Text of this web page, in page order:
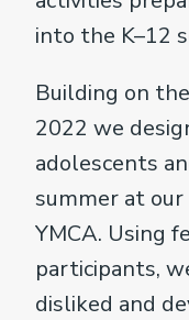
into the K–12
Building on
2022 we
adolescents
summer at our
YMCA. Using
participants,
disliked and